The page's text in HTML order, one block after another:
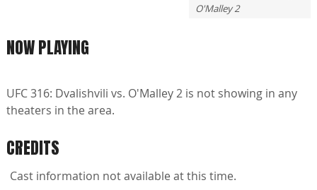
O'Malley 2
NOW PLAYING
UFC 316: Dvalishvili vs. O'Malley 2 is not showing in any
theaters in the area.
CREDITS
Cast information not available at this time.